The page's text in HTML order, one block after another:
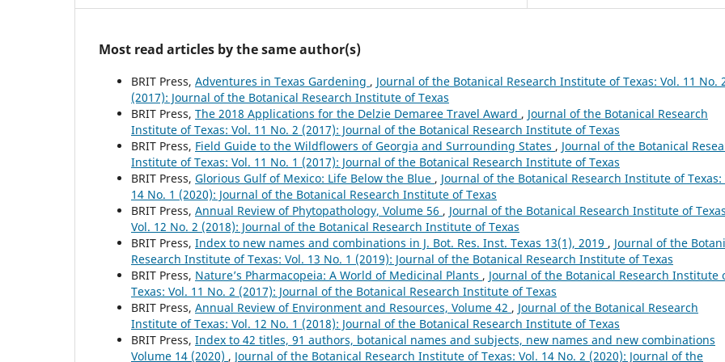
Most read articles by the same author(s)
BRIT Press, Adventures in Texas Gardening , Journal of the Botanical Research Institute of Texas: Vol. 11 No.
(2017): Journal of the Botanical Research Institute of Texas
BRIT Press, The 2018 Applications for the Delzie Demaree Travel Award , Journal of the Botanical Research
Institute of Texas: Vol. 11 No. 2 (2017): Journal of the Botanical Research Institute of Texas
BRIT Press, Field Guide to the Wildflowers of Georgia and Surrounding States , Journal of the Botanical
Institute of Texas: Vol. 11 No. 1 (2017): Journal of the Botanical Research Institute of Texas
BRIT Press, Glorious Gulf of Mexico: Life Below the Blue , Journal of the Botanical Research Institute of Texas:
14 No. 1 (2020): Journal of the Botanical Research Institute of Texas
BRIT Press, Annual Review of Phytopathology, Volume 56 , Journal of the Botanical Research Institute of
Vol. 12 No. 2 (2018): Journal of the Botanical Research Institute of Texas
BRIT Press, Index to new names and combinations in J. Bot. Res. Inst. Texas 13(1), 2019 , Journal of the
Research Institute of Texas: Vol. 13 No. 1 (2019): Journal of the Botanical Research Institute of Texas
BRIT Press, Nature’s Pharmacopeia: A World of Medicinal Plants , Journal of the Botanical Research Institute
Texas: Vol. 11 No. 2 (2017): Journal of the Botanical Research Institute of Texas
BRIT Press, Annual Review of Environment and Resources, Volume 42 , Journal of the Botanical Research
Institute of Texas: Vol. 12 No. 1 (2018): Journal of the Botanical Research Institute of Texas
BRIT Press, Index to 42 titles, 91 authors, botanical names and subjects, new names and new combinations
Volume 14 (2020) , Journal of the Botanical Research Institute of Texas: Vol. 14 No. 2 (2020): Journal of the